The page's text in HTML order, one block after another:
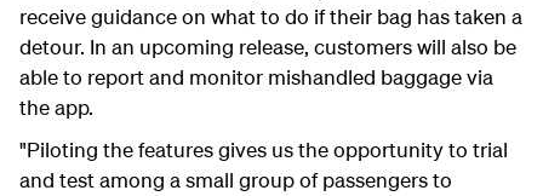
receive guidance on what to do if their bag has taken a
detour. In an upcoming release, customers will also be
able to report and monitor mishandled baggage via
the app.
"Piloting the features gives us the opportunity to trial
and test among a small group of passengers to